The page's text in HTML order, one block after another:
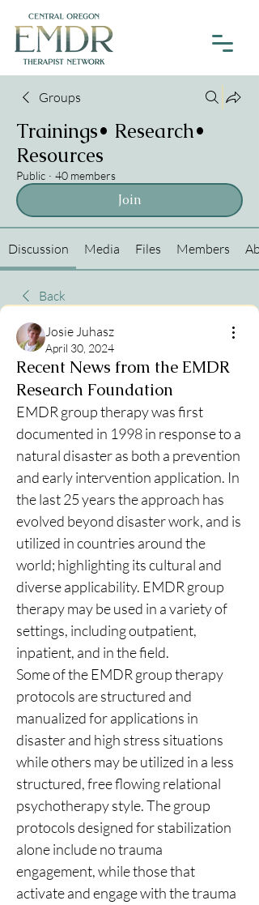
Groups
Trainings• Research•
Resources
Public · 40 members
Join
Discussion Media Files Members
Back
Josie Juhasz
April 30, 2024
Recent News from the EMDR
Research Foundation
EMDR group therapy was first
documented in 1998 in response to a
natural disaster as both a prevention
and early intervention application. In
the last 25 years the approach has
evolved beyond disaster work, and is
utilized in countries around the
world; highlighting its cultural and
diverse applicability. EMDR group
therapy may be used in a variety of
settings, including outpatient,
inpatient, and in the field.
Some of the EMDR group therapy
protocols are structured and
manualized for applications in
disaster and high stress situations
while others may be utilized in a less
structured, free flowing relational
psychotherapy style. The group
protocols designed for stabilization
alone include no trauma
engagement, while those that
activate and engage with the trauma